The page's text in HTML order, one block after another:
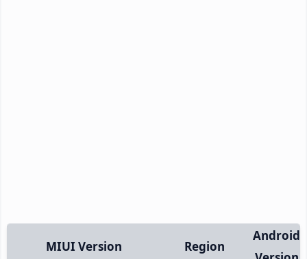
MIUI Version Region
Android